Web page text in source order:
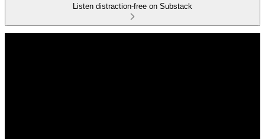
Listen distraction-free on Substack